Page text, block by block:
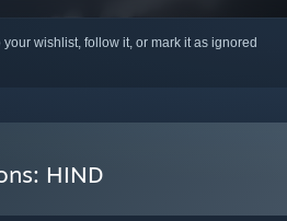
your wishlist, follow it, or mark it as ignored
HIND